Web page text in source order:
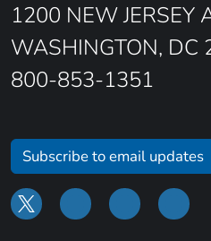
1200 NEW JERSEY
WASHINGTON, DC
800-853-1351
Subscribe to email updates